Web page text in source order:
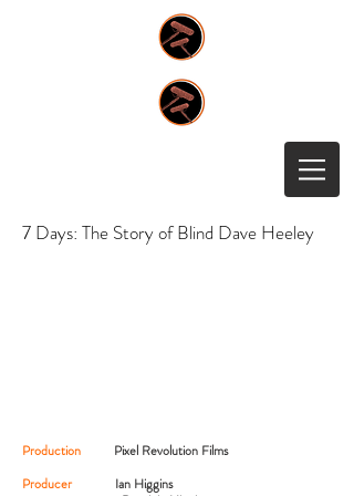
7 Days: The Story of Blind Dave Heeley
Production
Pixel Revolution Films
Producer
Ian Higgins